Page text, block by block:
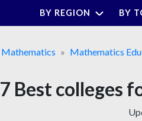
BY REGION BY
Mathematics Mathematics
7 Best colleges